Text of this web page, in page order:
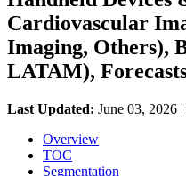
Cardiovascular
Imaging, Others),
LATAM),
Last Updated: June 03, 2026 |
Overview
TOC
Segmentation